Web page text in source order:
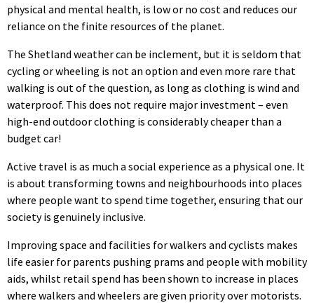
physical and mental health, is low or no cost and reduces our
reliance on the finite resources of the planet.
The Shetland weather can be inclement, but it is seldom that
cycling or wheeling is not an option and even more rare that
walking is out of the question, as long as clothing is wind and
waterproof. This does not require major investment – even
high-end outdoor clothing is considerably cheaper than a
budget car!
Active travel is as much a social experience as a physical one. It
is about transforming towns and neighbourhoods into places
where people want to spend time together, ensuring that our
society is genuinely inclusive.
Improving space and facilities for walkers and cyclists makes
life easier for parents pushing prams and people with mobility
aids, whilst retail spend has been shown to increase in places
where walkers and wheelers are given priority over motorists.